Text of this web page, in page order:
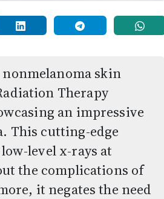
skin
Therapy
an impressive
This cutting-edge
level x-rays at
the complications of
it negates the need